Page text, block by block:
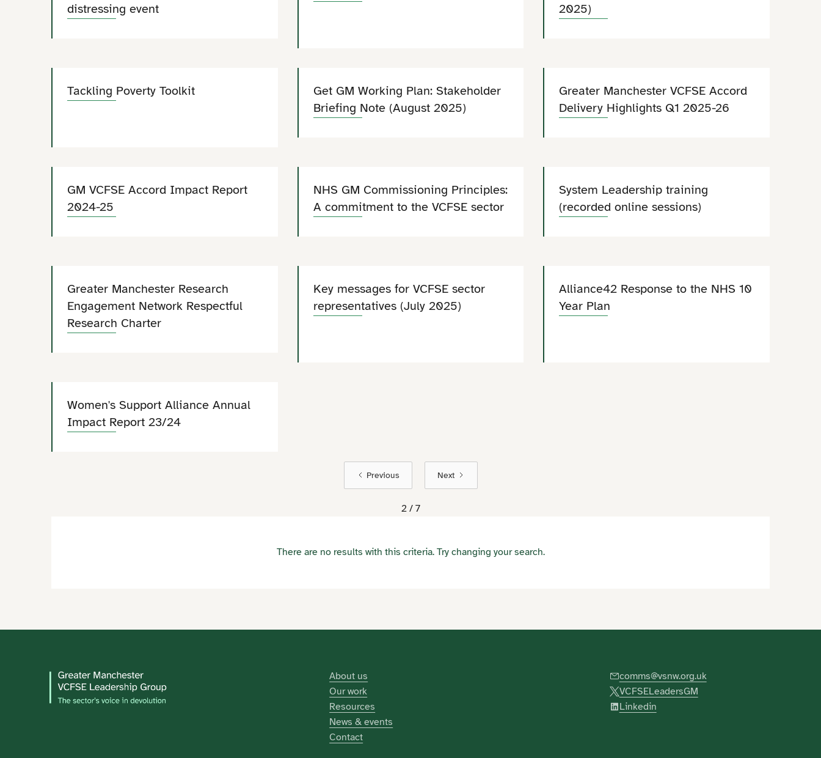
distressing event
2025)
Tackling Poverty Toolkit
Get GM Working Plan: Stakeholder
Briefing Note (August 2025)
Greater Manchester VCFSE Accord
Delivery Highlights Q1 2025-26
GM VCFSE Accord Impact Report
2024-25
NHS GM Commissioning Principles:
A commitment to the VCFSE sector
System Leadership training
(recorded online sessions)
Greater Manchester Research
Engagement Network Respectful
Research Charter
Key messages for VCFSE sector
representatives (July 2025)
Alliance42 Response to the NHS 10
Year Plan
Women's Support Alliance Annual
Impact Report 23/24
Previous Next
2 / 7
There are no results with this criteria. Try changing your search.
About us
Our work
Resources
News & events
Contact
comms@vsnw.org.uk
VCFSELeadersGM
Linkedin